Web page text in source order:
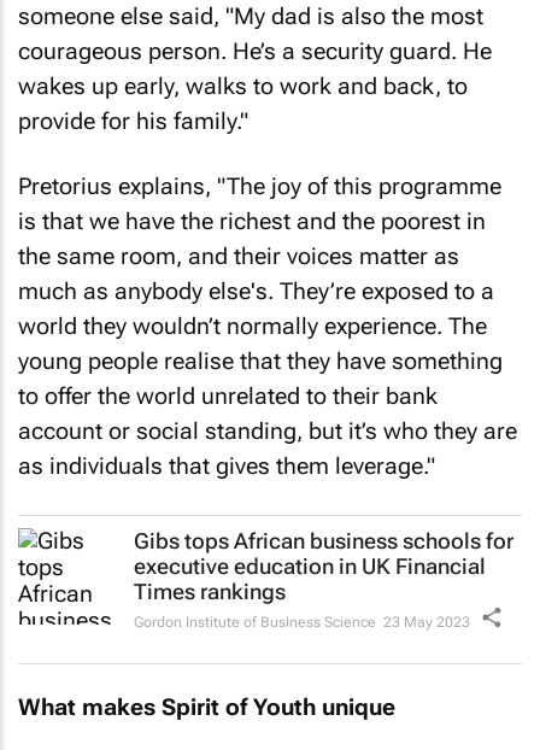
someone else said, "My dad is also the most
courageous person. He’s a security guard. He
wakes up early, walks to work and back, to
provide for his family."
Pretorius explains, "The joy of this programme
is that we have the richest and the poorest in
the same room, and their voices matter as
much as anybody else's. They’re exposed to a
world they wouldn’t normally experience. The
young people realise that they have something
to offer the world unrelated to their bank
account or social standing, but it’s who they are
as individuals that gives them leverage."
Gibs tops African business schools for
executive education in UK Financial
Times rankings
Gordon Institute of Business Science 23 May 2023
What makes Spirit of Youth unique